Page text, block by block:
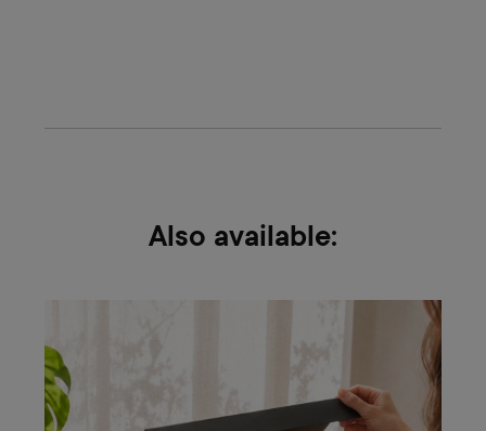
Also available: